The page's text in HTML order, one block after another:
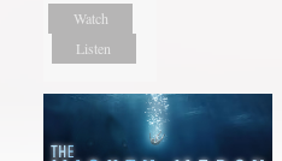
Watch
Listen